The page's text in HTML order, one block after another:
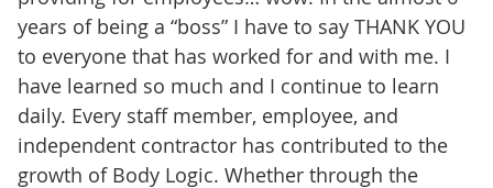
years of being a “boss” I have to say THANK YOU
to everyone that has worked for and with me. I
have learned so much and I continue to learn
daily. Every staff member, employee, and
independent contractor has contributed to the
growth of Body Logic. Whether through the